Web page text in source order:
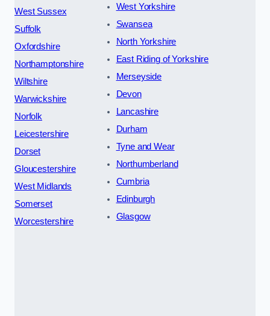
West Sussex
Suffolk
Oxfordshire
Northamptonshire
Wiltshire
Warwickshire
Norfolk
Leicestershire
Dorset
Gloucestershire
West Midlands
Somerset
Worcestershire
West Yorkshire
Swansea
North Yorkshire
East Riding of Yorkshire
Merseyside
Devon
Lancashire
Durham
Tyne and Wear
Northumberland
Cumbria
Edinburgh
Glasgow